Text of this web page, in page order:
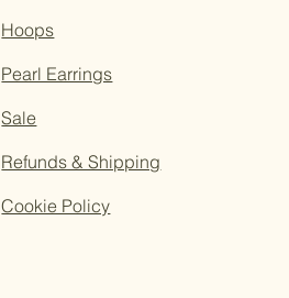
Hoops
Pearl Earrings
Sale
Refunds & Shipping
Cookie Policy